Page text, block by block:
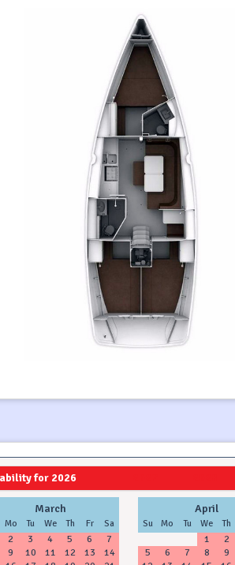
for 2026
March
Mo Tu We Th Fr Sa
2 3 4 5 6
7
9 10 11 12 13
14
April
Su Mo Tu We Th
1 2
5
6 7 8 9